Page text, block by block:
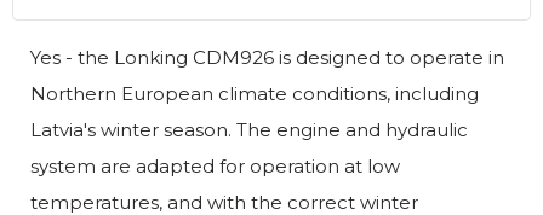
Yes - the Lonking CDM926 is designed to operate in
Northern European climate conditions, including
Latvia's winter season. The engine and hydraulic
system are adapted for operation at low
temperatures, and with the correct winter